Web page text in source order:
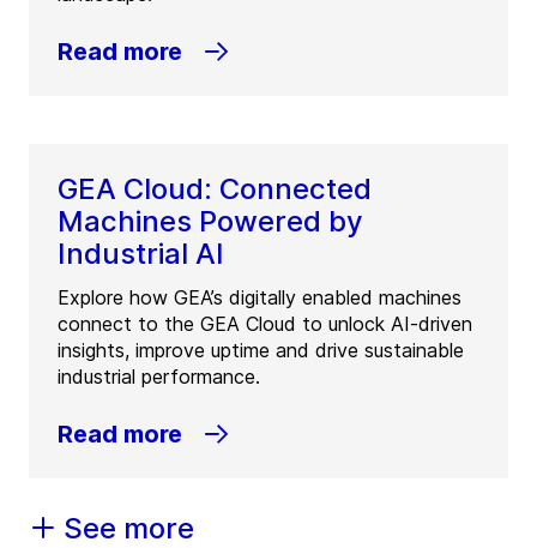
Read more
GEA Cloud: Connected
Machines Powered by
Industrial AI
Explore how GEA’s digitally enabled machines
connect to the GEA Cloud to unlock AI-driven
insights, improve uptime and drive sustainable
industrial performance.
Read more
See more